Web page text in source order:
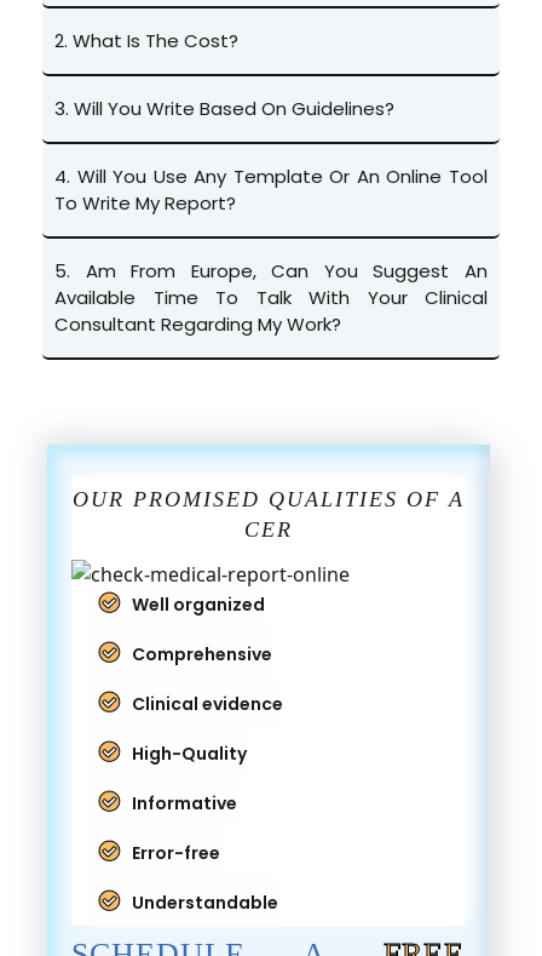
2. What Is The Cost?
3. Will You Write Based On Guidelines?
4. Will You Use Any Template Or An Online Tool
To Write My Report?
5. Am From Europe, Can You Suggest An
Available Time To Talk With Your Clinical
Consultant Regarding My Work?
OUR PROMISED QUALITIES OF A
CER
Well organized
Comprehensive
Clinical evidence
High-Quality
Informative
Error-free
Understandable